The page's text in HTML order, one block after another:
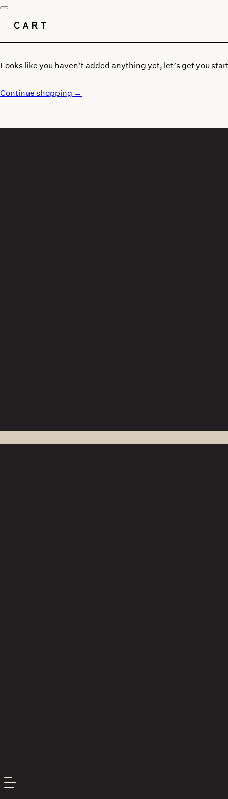
CART
Looks like you haven’t added anything yet, let’s get you
Continue shopping →